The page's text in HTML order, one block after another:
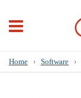
Home › Software ›